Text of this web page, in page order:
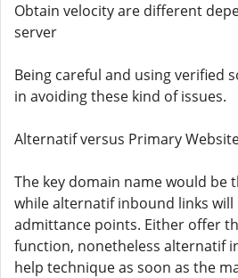
Obtain velocity are different
server
Being careful and using verified
in avoiding these kind of issues.
Alternatif versus Primary
The key domain name would be
while alternatif inbound links will
admittance points. Either offer
function, nonetheless alternatif
help technique as soon as the